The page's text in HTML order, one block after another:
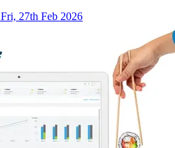
Fri, 27th Feb 2026